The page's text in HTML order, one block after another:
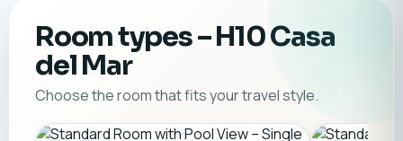
Room types– H10 Casa
del Mar
Choose the room that fits your travel style.